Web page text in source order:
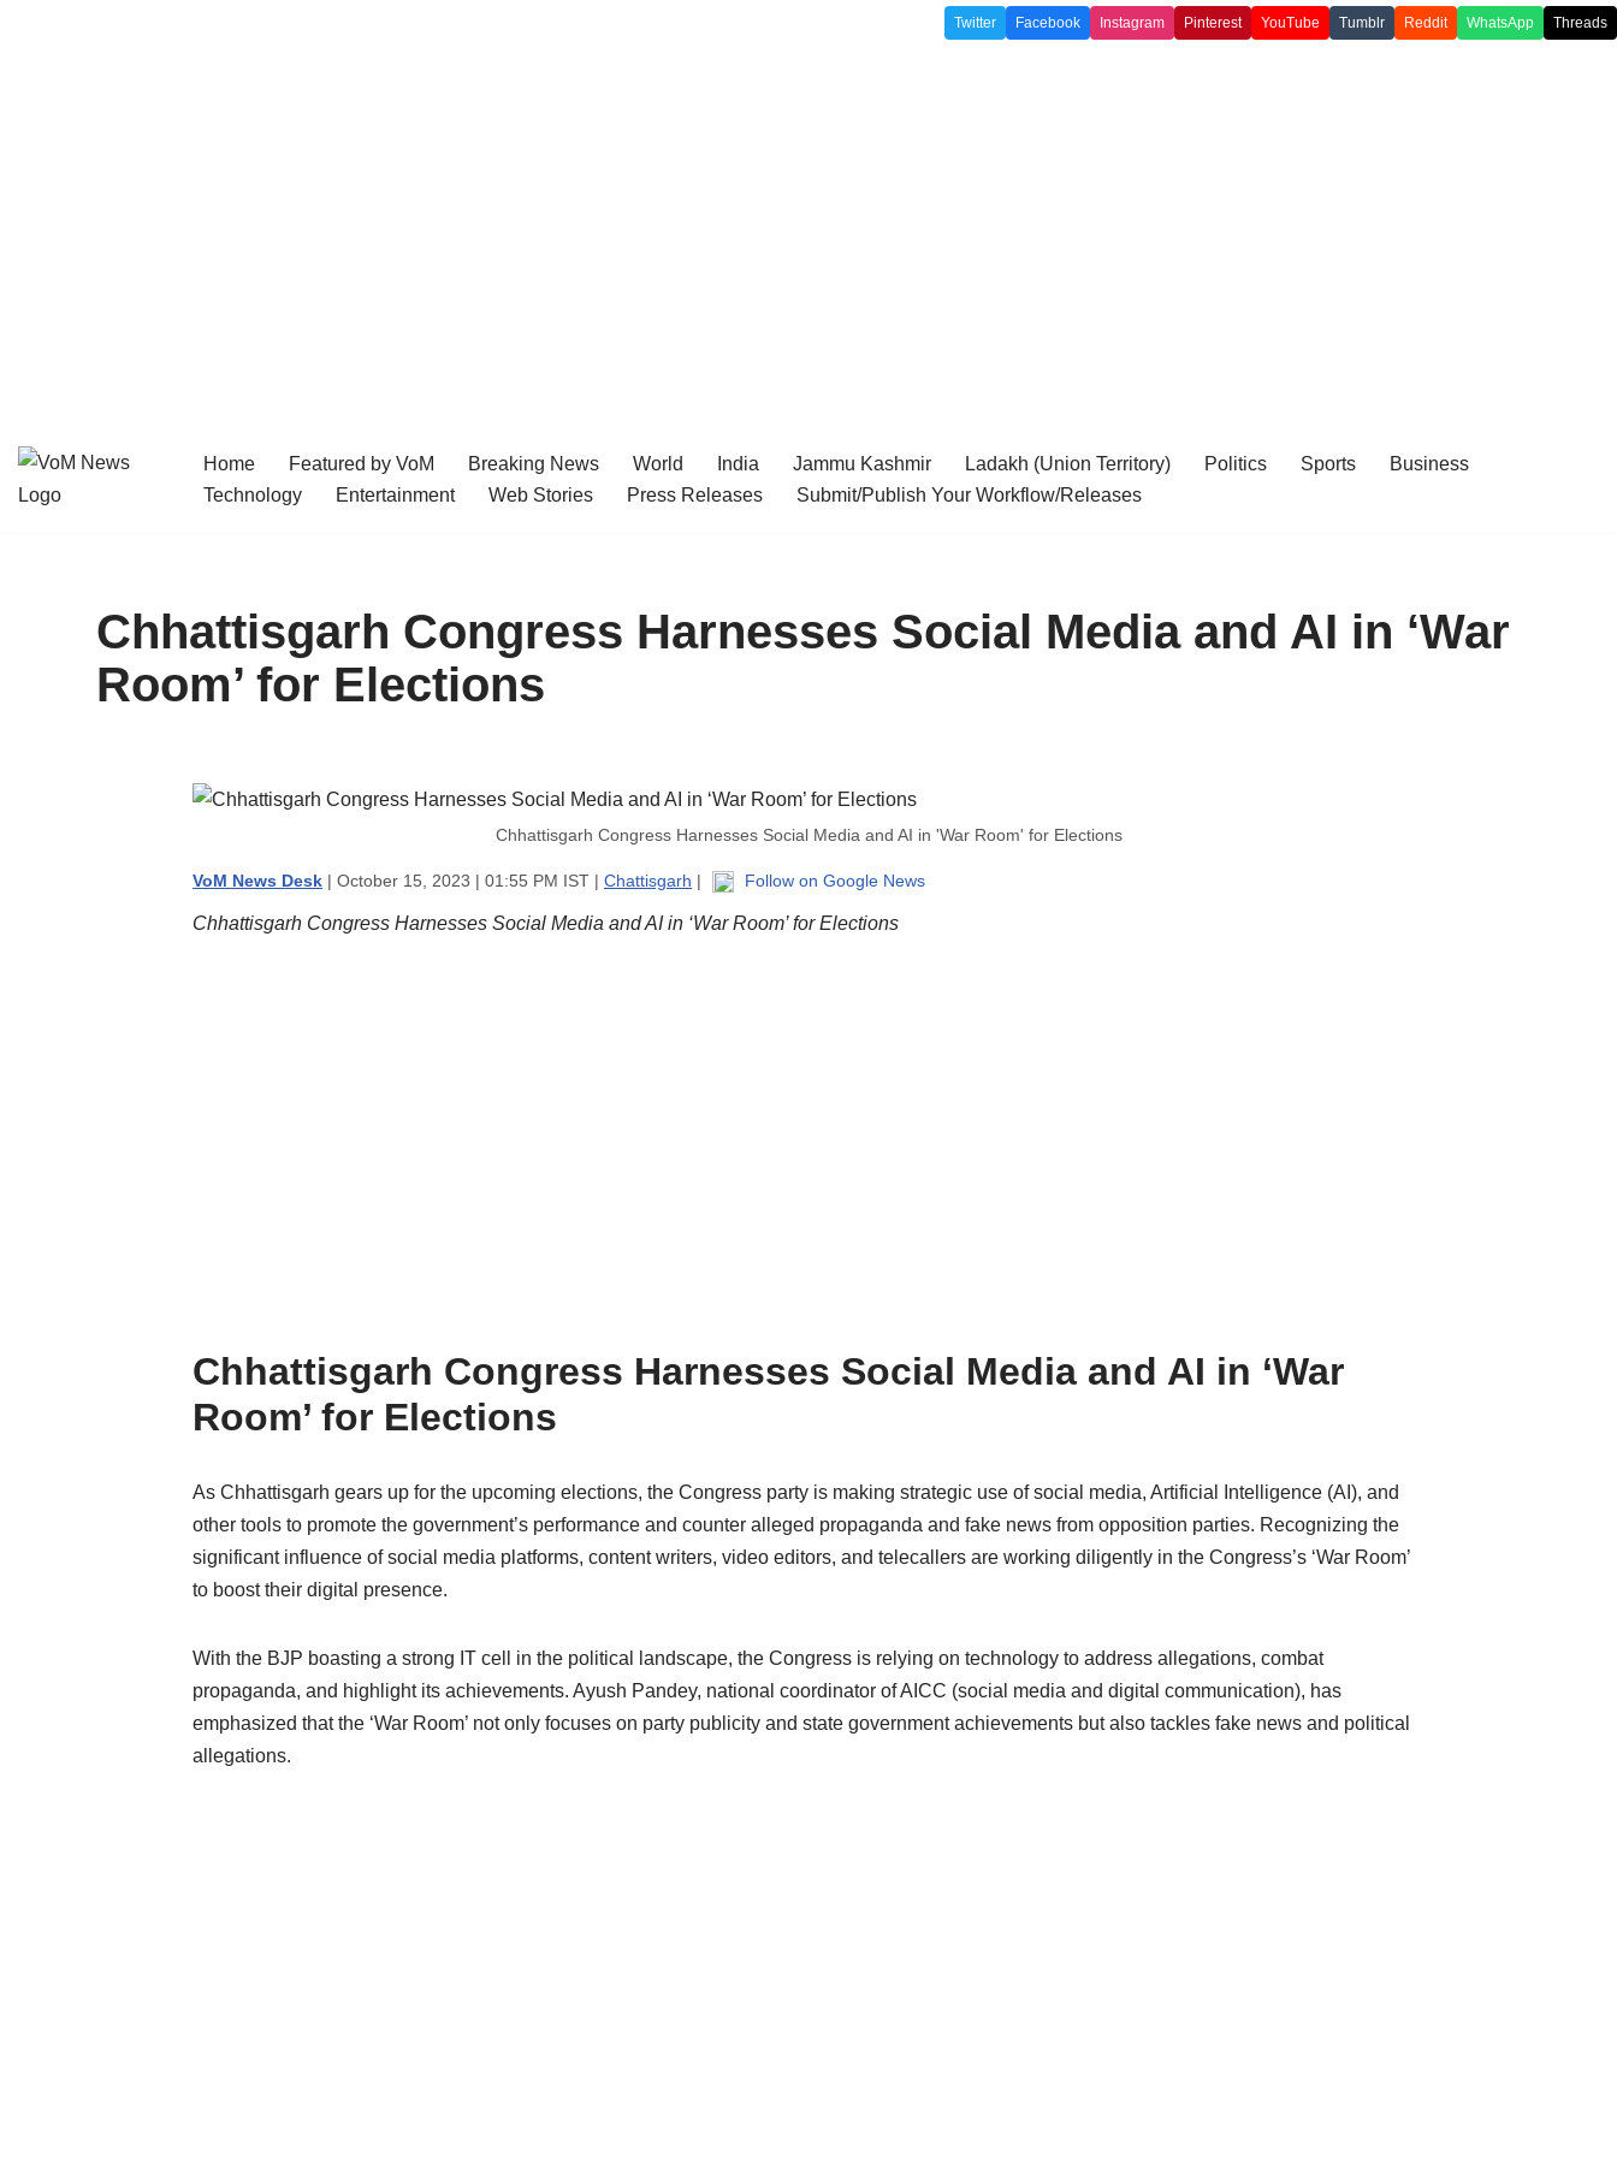
Twitter Facebook Instagram Pinterest YouTube Tumblr Reddit WhatsApp Threads
Skip
Home Featured by VoM Breaking News World India Jammu Kashmir Ladakh (Union Territory) Politics Sports
Business
Technology
Entertainment Web Stories Press Releases Submit/Publish Your Workflow/Releases
Chhattisgarh Congress Harnesses Social Media and AI in ‘War
Room’ for Elections
Chhattisgarh Congress Harnesses Social Media and AI in 'War Room' for Elections
VoM News Desk | October 15, 2023 | 01:55 PM IST | Chattisgarh | Follow on Google News
Chhattisgarh Congress Harnesses Social Media and AI in ‘War Room’ for Elections
Chhattisgarh Congress Harnesses Social Media and AI in ‘War
Room’ for Elections
As Chhattisgarh gears up for the upcoming elections, the Congress party is making strategic use of social media, Artificial Intelligence (AI), and
other tools to promote the government’s performance and counter alleged propaganda and fake news from opposition parties. Recognizing the
significant influence of social media platforms, content writers, video editors, and telecallers are working diligently in the Congress’s ‘War Room’
to boost their digital presence.
With the BJP boasting a strong IT cell in the political landscape, the Congress is relying on technology to address allegations, combat
propaganda, and highlight its achievements. Ayush Pandey, national coordinator of AICC (social media and digital communication), has
emphasized that the ‘War Room’ not only focuses on party publicity and state government achievements but also tackles fake news and political
allegations.